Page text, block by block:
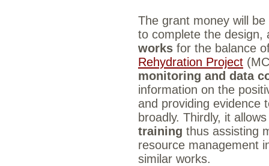
The grant money will
to complete the
works for the balance
Rehydration Project
monitoring and data
information on the
and providing evidence
broadly. Thirdly, it
training thus assisting
resource management
similar works.